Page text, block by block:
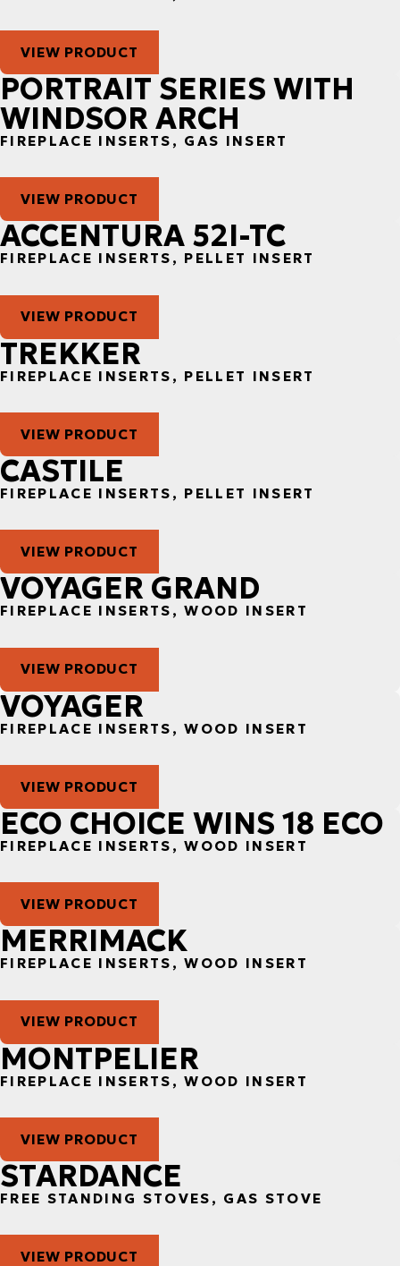
VIEW PRODUCT
PORTRAIT SERIES WITH
WINDSOR ARCH
FIREPLACE INSERTS, GAS INSERT
VIEW PRODUCT
ACCENTURA 52I-TC
FIREPLACE INSERTS, PELLET INSERT
VIEW PRODUCT
TREKKER
FIREPLACE INSERTS, PELLET INSERT
VIEW PRODUCT
CASTILE
FIREPLACE INSERTS, PELLET INSERT
VIEW PRODUCT
VOYAGER GRAND
FIREPLACE INSERTS, WOOD INSERT
VIEW PRODUCT
VOYAGER
FIREPLACE INSERTS, WOOD INSERT
VIEW PRODUCT
ECO CHOICE WINS 18 ECO
FIREPLACE INSERTS, WOOD INSERT
VIEW PRODUCT
MERRIMACK
FIREPLACE INSERTS, WOOD INSERT
VIEW PRODUCT
MONTPELIER
FIREPLACE INSERTS, WOOD INSERT
VIEW PRODUCT
STARDANCE
FREE STANDING STOVES, GAS STOVE
VIEW PRODUCT